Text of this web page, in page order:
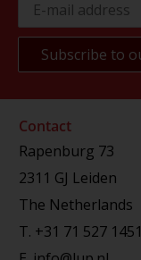
Contact
Rapenburg 73
2311 GJ Leiden
The Netherlands
T. +31 71 527 1451